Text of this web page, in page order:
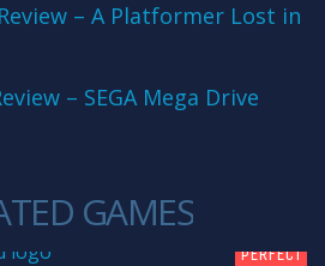
– A Platformer Lost in
– SEGA Mega Drive
GAMES
PERFECT